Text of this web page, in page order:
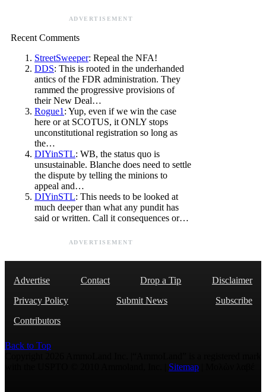
ADVERTISEMENT
Recent Comments
StreetSweeper: Repeal the NFA!
DDS: This is rooted in the underhanded
antics of the FDR administration. They
rammed the progressive provisions of
their New Deal…
Rogue1 : Yup, even if we win the case
here or at SCOTUS, it ONLY stops
unconstitutional registration so long as
the…
DIYinSTL: WB, the status quo is
unsustainable. Blanche does need to settle
the dispute by telling the minions to
appeal and…
DIYinSTL: This needs to be looked at
much deeper than what any pundit has
said or written. Call it consequences or…
ADVERTISEMENT
Advertise Contact Drop a Tip
Disclaimer
Privacy Policy
Submit News
Subscribe
Contributors
Back to Top
Sitemap